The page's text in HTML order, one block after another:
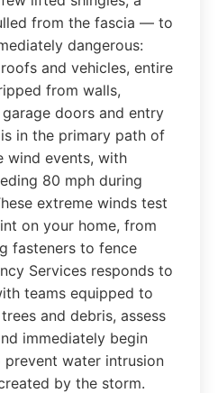
from the fascia — to
dangerous:
and vehicles, entire
from walls,
doors and entry
in the primary path of
wind events, with
80 mph during
extreme winds test
on your home, from
fasteners to fence
Services responds to
teams equipped to
and debris, assess
immediately begin
water intrusion
by the storm.